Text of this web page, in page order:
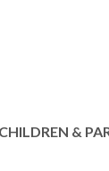
CHILDREN &